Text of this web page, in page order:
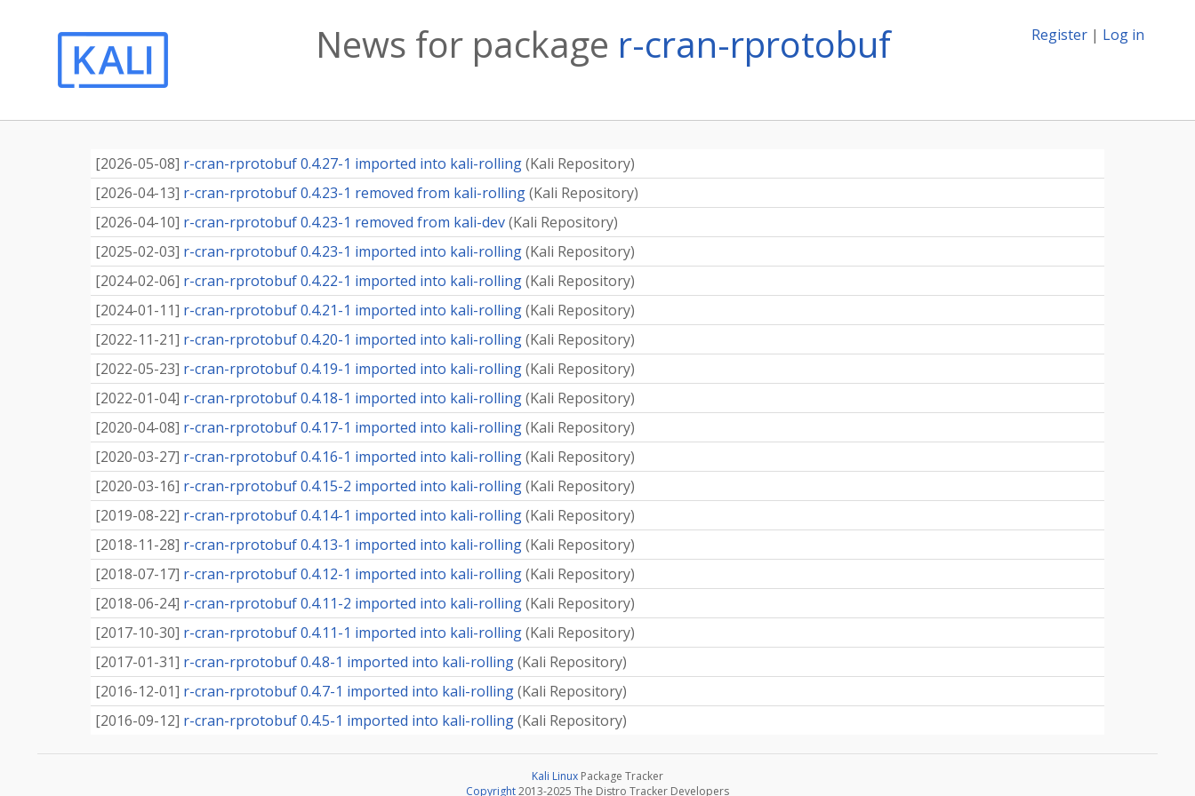
Register | Log in
News for package r-cran-rprotobuf
[2026-05-08] r-cran-rprotobuf 0.4.27-1 imported into kali-rolling(Kali Repository)
[2026-04-13] r-cran-rprotobuf 0.4.23-1 removed from kali-rolling(Kali Repository)
[2026-04-10] r-cran-rprotobuf 0.4.23-1 removed from kali-dev(Kali Repository)
[2025-02-03] r-cran-rprotobuf 0.4.23-1 imported into kali-rolling(Kali Repository)
[2024-02-06] r-cran-rprotobuf 0.4.22-1 imported into kali-rolling(Kali Repository)
[2024-01-11] r-cran-rprotobuf 0.4.21-1 imported into kali-rolling(Kali Repository)
[2022-11-21] r-cran-rprotobuf 0.4.20-1 imported into kali-rolling(Kali Repository)
[2022-05-23] r-cran-rprotobuf 0.4.19-1 imported into kali-rolling(Kali Repository)
[2022-01-04] r-cran-rprotobuf 0.4.18-1 imported into kali-rolling(Kali Repository)
[2020-04-08] r-cran-rprotobuf 0.4.17-1 imported into kali-rolling(Kali Repository)
[2020-03-27] r-cran-rprotobuf 0.4.16-1 imported into kali-rolling(Kali Repository)
[2020-03-16] r-cran-rprotobuf 0.4.15-2 imported into kali-rolling(Kali Repository)
[2019-08-22] r-cran-rprotobuf 0.4.14-1 imported into kali-rolling(Kali Repository)
[2018-11-28] r-cran-rprotobuf 0.4.13-1 imported into kali-rolling(Kali Repository)
[2018-07-17] r-cran-rprotobuf 0.4.12-1 imported into kali-rolling(Kali Repository)
[2018-06-24] r-cran-rprotobuf 0.4.11-2 imported into kali-rolling(Kali Repository)
[2017-10-30] r-cran-rprotobuf 0.4.11-1 imported into kali-rolling(Kali Repository)
[2017-01-31] r-cran-rprotobuf 0.4.8-1 imported into kali-rolling(Kali Repository)
[2016-12-01] r-cran-rprotobuf 0.4.7-1 imported into kali-rolling(Kali Repository)
[2016-09-12] r-cran-rprotobuf 0.4.5-1 imported into kali-rolling(Kali Repository)
Kali Linux Package Tracker
Copyright2013-2025 The Distro Tracker Developers